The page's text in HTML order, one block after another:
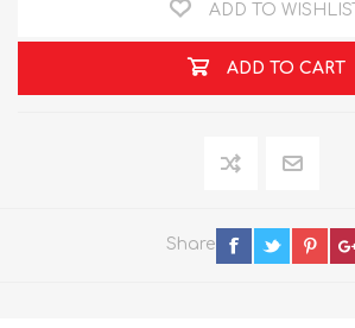
ADD TO WISHLIST
ADD TO CART
Share